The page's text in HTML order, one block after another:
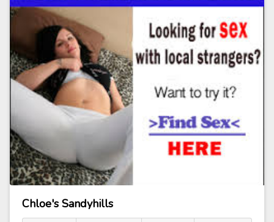
Chloe's Sandyhills